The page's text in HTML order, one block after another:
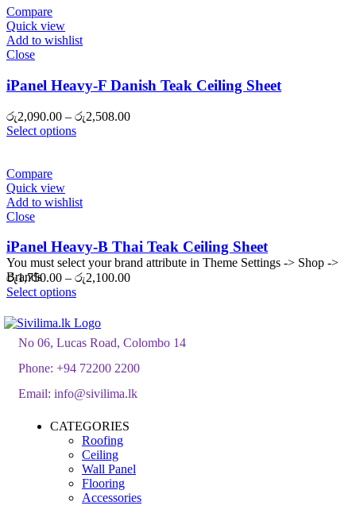
Compare
Quick view
Add to wishlist
Close
iPanel Heavy-F Danish Teak Ceiling Sheet
රු2,090.00 – රු2,508.00Price
Select options
Compare
Quick view
Add to wishlist
Close
iPanel Heavy-B Thai Teak Ceiling Sheet
රු1,750.00 – රු2,100.00Price
Select options
You must select your brand attribute in Theme Settings -> Shop ->
Brands
No 06, Lucas Road, Colombo 14
Phone: +94 72200 2200
Email: info@sivilima.lk
CATEGORIES
Roofing
Ceiling
Wall Panel
Flooring
Accessories